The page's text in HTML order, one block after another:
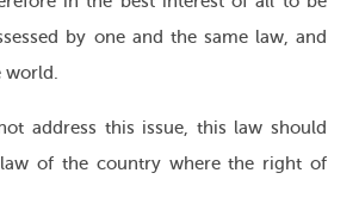
by one and the same law, and
address this issue, this law should
of the country where the right of